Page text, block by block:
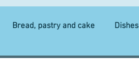
Bread, pastry and cake Dishes